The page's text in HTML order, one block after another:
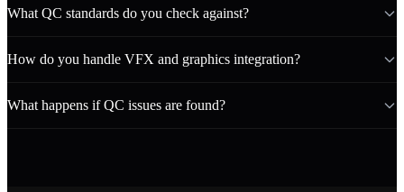
What QC standards do you check against?
How do you handle VFX and graphics integration?
What happens if QC issues are found?